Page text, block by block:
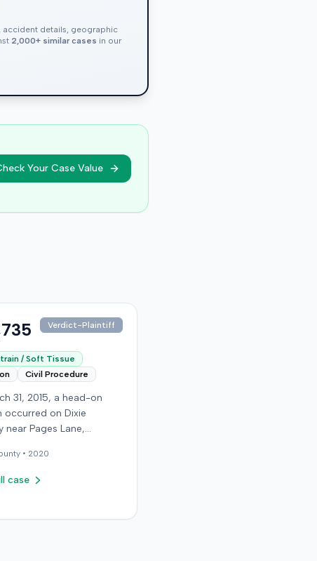
accident details, geographic
2,000+ similar cases in our
Your Case Value
Verdict-Plaintiff
/ Soft Tissue
Civil Procedure
31, 2015, a head-on
occurred on Dixie
near Pages Lane,
light. The plaintiff, not
a seat belt, sustained
also sustained a
• 2020
case